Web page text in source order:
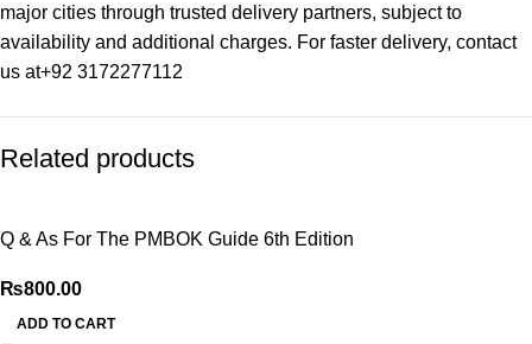
major cities through trusted delivery partners, subject to
availability and additional charges. For faster delivery, contact
us at+92 3172277112
We usePakistan Post
We use high-quality, durable materials to ensure your books
arrive in perfect condition. Our eco-friendly packaging balances
Related products
Q & As For The PMBOK Guide 6th Edition
₨800.00
ADD TO CART